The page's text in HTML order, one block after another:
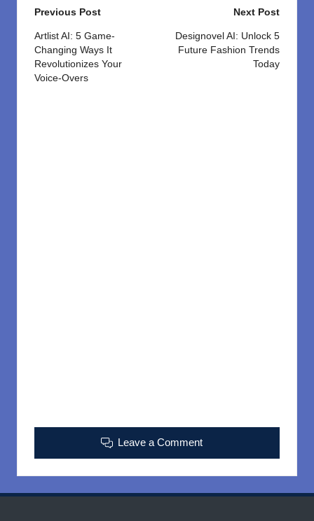
Post
navigation
Previous Post
Artlist AI: 5 Game-
Changing Ways It
Revolutionizes Your
Voice-Overs
Next Post
Designovel AI: Unlock 5
Future Fashion Trends
Today
Leave a Comment